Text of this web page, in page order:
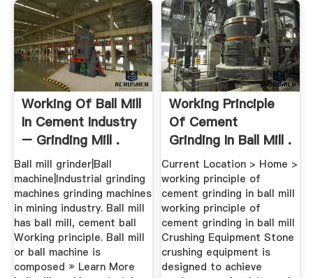
Working Of Ball Mill
In Cement Industry
– Grinding Mill .
Ball mill grinder|Ball
machine|Industrial grinding
machines grinding machines
in mining industry. Ball mill
has ball mill, cement ball
Working principle. Ball mill
or ball machine is
composed » Learn More
Working Principle
Of Cement
Grinding In Ball Mill .
Current Location > Home >
working principle of
cement grinding in ball mill
working principle of
cement grinding in ball mill
Crushing Equipment Stone
crushing equipment is
designed to achieve